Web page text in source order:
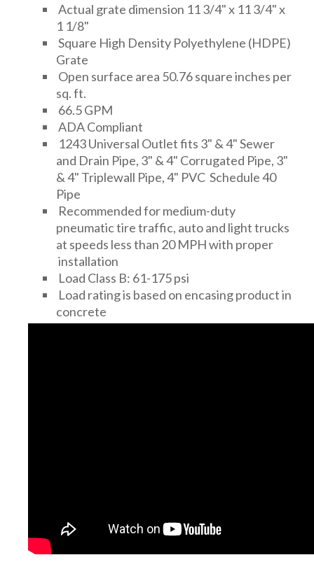
Actual grate dimension 11 3/4" x 11 3/4" x
1 1/8"
Square High Density Polyethylene (HDPE)
Grate
Open surface area 50.76 square inches per
sq. ft.
66.5 GPM
ADA Compliant
1243 Universal Outlet fits 3" & 4" Sewer
and Drain Pipe, 3" & 4" Corrugated Pipe, 3"
& 4" Triplewall Pipe, 4" PVC Schedule 40
Pipe
Recommended for medium-duty
pneumatic tire traffic, auto and light trucks
at speeds less than 20 MPH with proper
installation
Load Class B: 61-175 psi
Load rating is based on encasing product in
concrete